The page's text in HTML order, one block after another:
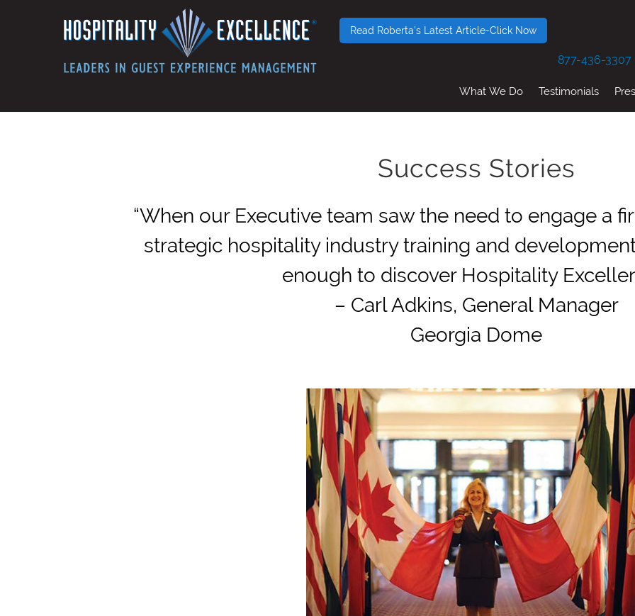
Read Roberta's Latest Article-Click Now
877-436-3307
What We Do Testimonials
Success Stories
“When our Executive team saw the need to engage a
strategic hospitality industry training and
enough to discover Hospitality
– Carl Adkins, General Manager
Georgia Dome